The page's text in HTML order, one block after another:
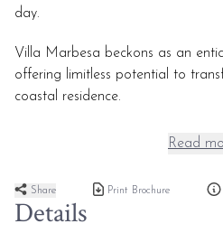
day.
Villa Marbesa beckons as an
offering limitless potential to
coastal residence.
Read
Share Print Brochure
Details